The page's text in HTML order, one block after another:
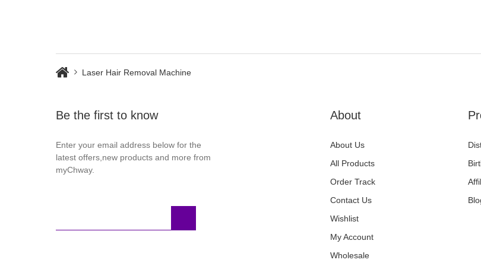
liaise with the
Laser Hair Removal Machine
Be the first to know
Enter your email address below for the
latest offers,new products and more from
myChway.
About
About Us
All Products
Order Track
Contact Us
Wishlist
My Account
Wholesale